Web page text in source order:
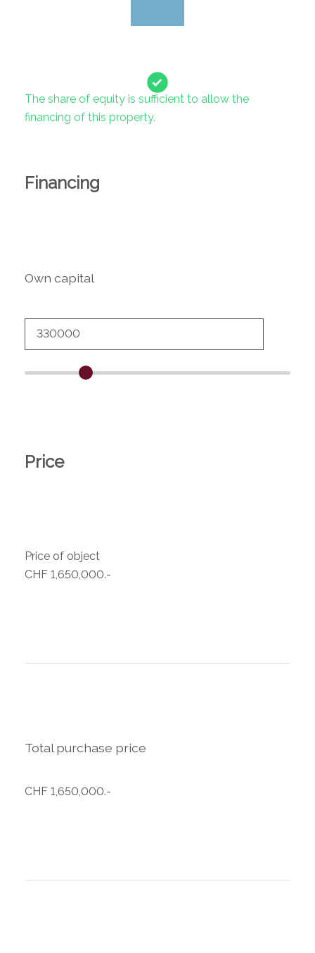
The share of equity is sufficient to allow the
financing of this property.
Financing
Own capital
Price
Price of object
CHF 1,650,000.-
Total purchase price
CHF 1,650,000.-